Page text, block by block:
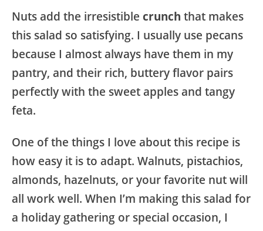
Nuts add the irresistible crunch that makes
this salad so satisfying. I usually use pecans
because I almost always have them in my
pantry, and their rich, buttery flavor pairs
perfectly with the sweet apples and tangy
feta.
One of the things I love about this recipe is
how easy it is to adapt. Walnuts, pistachios,
almonds, hazelnuts, or your favorite nut will
all work well. When I’m making this salad for
a holiday gathering or special occasion, I